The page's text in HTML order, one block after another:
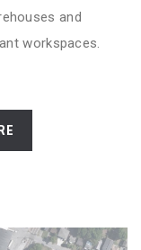
and
workspaces.